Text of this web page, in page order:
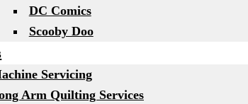
DC Comics
Scooby Doo
Servicing
Arm Quilting Services